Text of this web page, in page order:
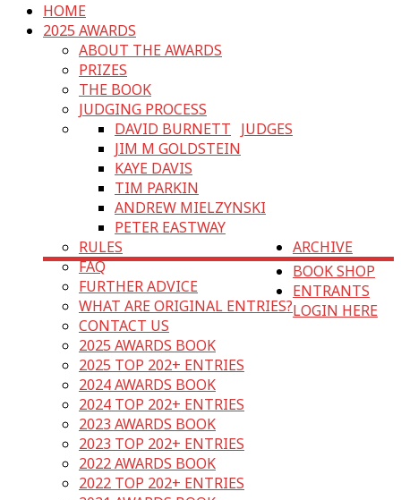
HOME
2025 AWARDS
ABOUT THE AWARDS
PRIZES
THE BOOK
JUDGING PROCESS
JUDGES
DAVID BURNETT
JIM M GOLDSTEIN
KAYE DAVIS
TIM PARKIN
ANDREW MIELZYNSKI
PETER EASTWAY
RULES
FAQ
FURTHER ADVICE
WHAT ARE ORIGINAL ENTRIES?
CONTACT US
ARCHIVE
2025 AWARDS BOOK
2025 TOP 202+ ENTRIES
2024 AWARDS BOOK
2024 TOP 202+ ENTRIES
2023 AWARDS BOOK
2023 TOP 202+ ENTRIES
2022 AWARDS BOOK
2022 TOP 202+ ENTRIES
BOOK SHOP
ENTRANTS
LOGIN HERE